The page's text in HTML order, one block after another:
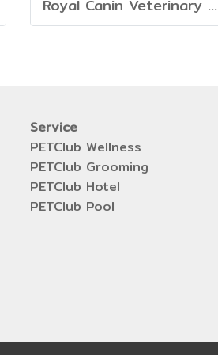
Royal Canin Veterinary Dog - Neutered Adult Large Dog
Service
PETClub Wellness
PETClub Grooming
PETClub Hotel
PETClub Pool